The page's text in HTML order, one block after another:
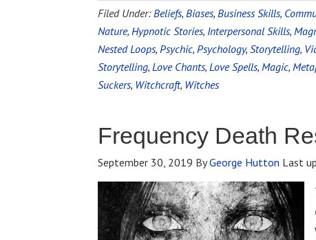
Filed Under:Beliefs, Biases, Business Skills,
Nature, Hypnotic Stories, Interpersonal Skills,
Nested Loops, Psychic, Psychology, Storytelling,
Storytelling, Love Chants, Love Spells, Magic,
Suckers, Witchcraft, Witches
Frequency Death
September 30, 2019 ByGeorge Hutton Last